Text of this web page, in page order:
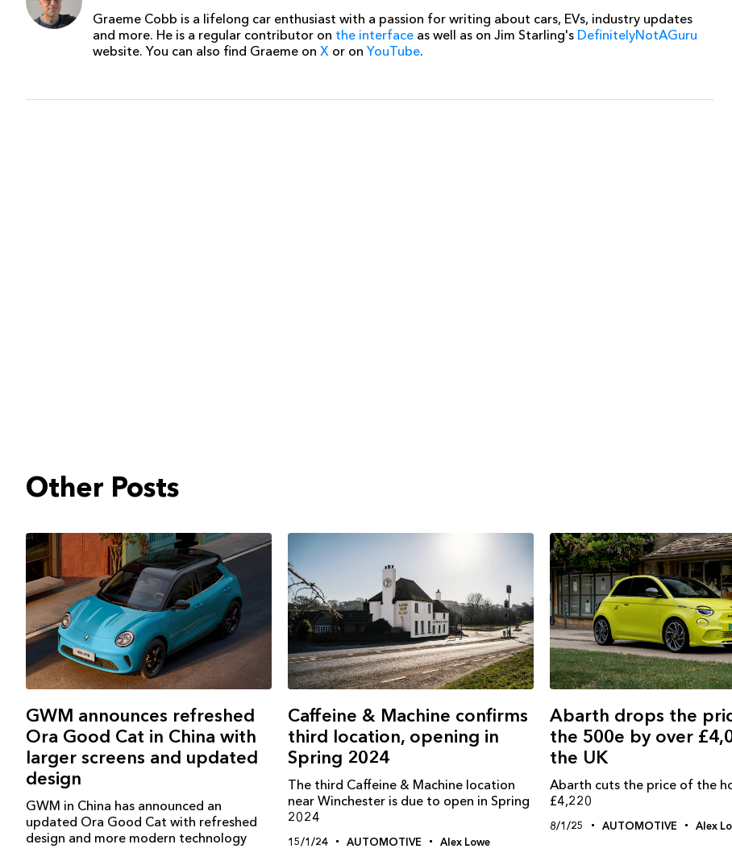
Graeme Cobb is a lifelong car enthusiast with a passion for writing about cars, EVs, industry updates
and more. He is a regular contributor on the interface as well as on Jim Starling's DefinitelyNotAGuru
website. You can also find Graeme on X or on YouTube.
Other Posts
GWM announces refreshed
Ora Good Cat in China with
larger screens and updated
design
GWM in China has announced an
updated Ora Good Cat with refreshed
design and more modern technology
Caffeine & Machine confirms
third location, opening in
Spring 2024
The third Caffeine & Machine location
near Winchester is due to open in Spring
2024
15/1/24 AUTOMOTIVE Alex Lowe
Abarth drops the
the 500e by over
the UK
Abarth cuts the price of the
£4,220
8/1/25 AUTOMOTIVE Alex